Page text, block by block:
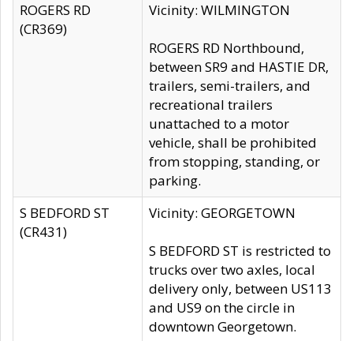
ROGERS RD
(CR369)
Vicinity: WILMINGTON
ROGERS RD Northbound,
between SR9 and HASTIE DR,
trailers, semi-trailers, and
recreational trailers
unattached to a motor
vehicle, shall be prohibited
from stopping, standing, or
parking.
S BEDFORD ST
(CR431)
Vicinity: GEORGETOWN
S BEDFORD ST is restricted to
trucks over two axles, local
delivery only, between US113
and US9 on the circle in
downtown Georgetown.